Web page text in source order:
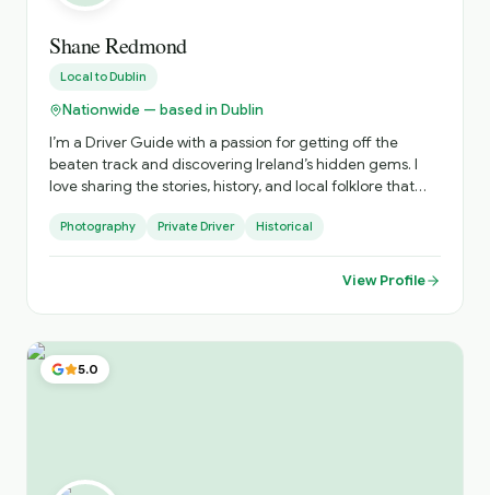
Shane Redmond
Local toDublin
Nationwide — based in Dublin
I’m a Driver Guide with a passion for getting off the
beaten track and discovering Ireland’s hidden gems. I
love sharing the stories, history, and local folklore that
scenery along the way. Every tour is flexible and tailored
to suit the interests of the group, whether it’s winding
coastal roads, dramatic mountain landscapes, or
and offer dedicated photography tours, helping you find
the best locations and capture unforgettable images. So
don’t forget your camera—there will be plenty of
incredible photo opportunities throughout the journey.
Photography Private Driver Historical
View Profile
5.0